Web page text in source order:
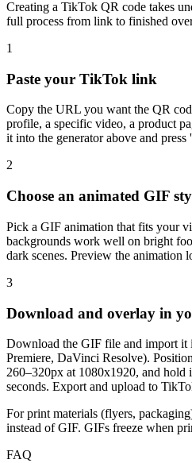
Creating a TikTok QR code takes
full process from link to finished
1
Paste your TikTok link
Copy the URL you want the QR
profile, a specific video, a product
it into the generator above and
2
Choose an animated GIF
Pick a GIF animation that fits your
backgrounds work well on bright
dark scenes. Preview the animation
3
Download and overlay in
Download the GIF file and import it
Premiere, DaVinci Resolve).
260–320px at 1080x1920, and hold
seconds. Export and upload to
For print materials (flyers,
instead of GIF. GIFs freeze when
FAQ